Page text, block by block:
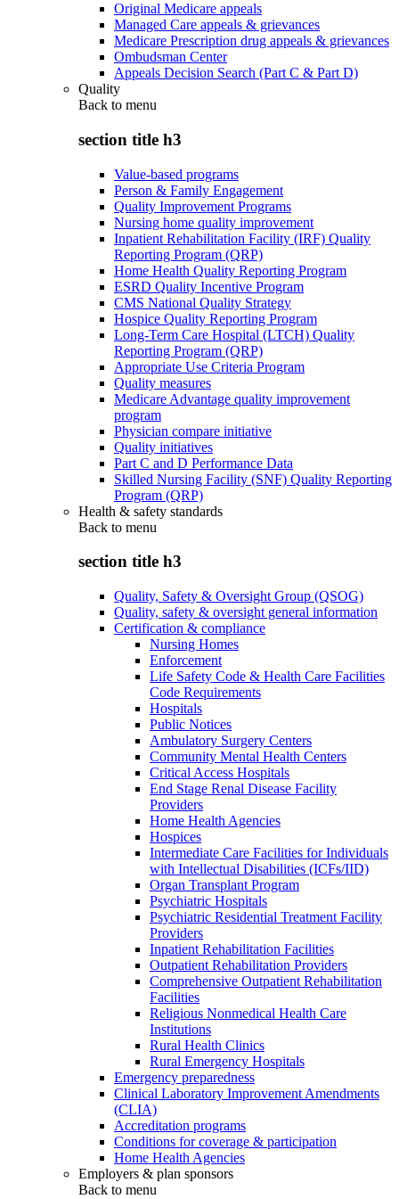
Original Medicare appeals
Managed Care appeals & grievances
Medicare Prescription drug appeals & grievances
Ombudsman Center
Appeals Decision Search (Part C & Part D)
Quality
Back to menu
section title h3
Value-based programs
Person & Family Engagement
Quality Improvement Programs
Nursing home quality improvement
Inpatient Rehabilitation Facility (IRF) Quality
Reporting Program (QRP)
Home Health Quality Reporting Program
ESRD Quality Incentive Program
CMS National Quality Strategy
Hospice Quality Reporting Program
Long-Term Care Hospital (LTCH) Quality
Reporting Program (QRP)
Appropriate Use Criteria Program
Quality measures
Medicare Advantage quality improvement
program
Physician compare initiative
Quality initiatives
Part C and D Performance Data
Skilled Nursing Facility (SNF) Quality Reporting
Program (QRP)
Health & safety standards
Back to menu
section title h3
Quality, Safety & Oversight Group (QSOG)
Quality, safety & oversight general information
Certification & compliance
Nursing Homes
Enforcement
Life Safety Code & Health Care Facilities
Code Requirements
Hospitals
Public Notices
Ambulatory Surgery Centers
Community Mental Health Centers
Critical Access Hospitals
End Stage Renal Disease Facility
Providers
Home Health Agencies
Hospices
Intermediate Care Facilities for Individuals
with Intellectual Disabilities (ICFs/IID)
Organ Transplant Program
Psychiatric Hospitals
Psychiatric Residential Treatment Facility
Providers
Inpatient Rehabilitation Facilities
Outpatient Rehabilitation Providers
Comprehensive Outpatient Rehabilitation
Facilities
Religious Nonmedical Health Care
Institutions
Rural Health Clinics
Rural Emergency Hospitals
Emergency preparedness
Clinical Laboratory Improvement Amendments
(CLIA)
Accreditation programs
Conditions for coverage & participation
Home Health Agencies
Employers & plan sponsors
Back to menu